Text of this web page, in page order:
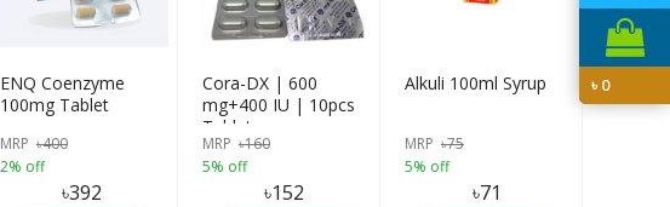
৳0
ENQ Coenzyme
100mg Tablet
MRP ৳400
2% off
৳392
Cora-DX | 600
mg+400 IU | 10pcs
Tablet
MRP ৳160
5% off
৳152
Alkuli 100ml Syrup
MRP ৳75
5% off
৳71